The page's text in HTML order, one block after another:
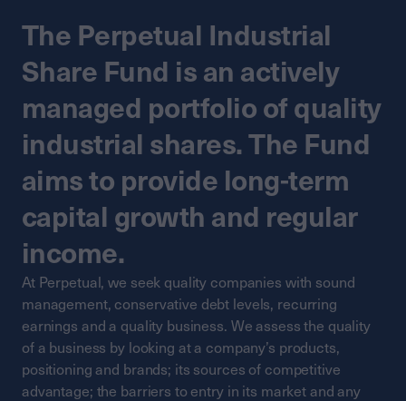
The Perpetual Industrial
Share Fund is an actively
managed portfolio of quality
industrial shares. The Fund
aims to provide long-term
capital growth and regular
income.
At Perpetual, we seek quality companies with sound
management, conservative debt levels, recurring
earnings and a quality business. We assess the quality
of a business by looking at a company’s products,
positioning and brands; its sources of competitive
advantage; the barriers to entry in its market and any